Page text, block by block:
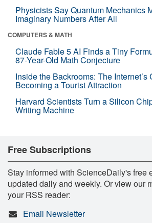
Physicists Say Quantum Mechanics
Imaginary Numbers After All
COMPUTERS & MATH
Claude Fable 5 AI Finds a Tiny
87-Year-Old Math Conjecture
Inside the Backrooms: The
Becoming a Tourist Attraction
Harvard Scientists Turn a Silicon
Writing Machine
Free Subscriptions
Stay informed with ScienceDaily's free
updated daily and weekly. Or view our
your RSS reader:
Email Newsletter